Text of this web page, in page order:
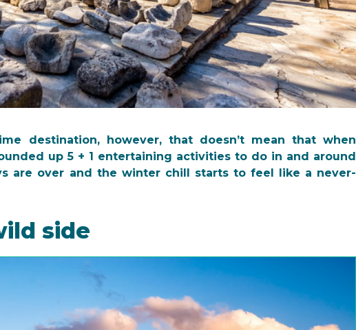
destination, however, that doesn’t mean that when
up 5 + 1 entertaining activities to do in and around
are over and the winter chill starts to feel like a never-
side